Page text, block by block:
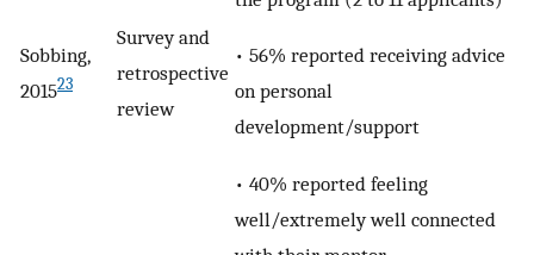
Sobbing,
201523
Survey and
retrospective
review
• 56% reported receiving advice
on personal
development/support
• 40% reported feeling
well/extremely well connected